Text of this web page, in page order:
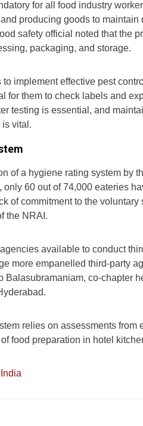
for all food industry
producing goods to
safety official noted that the
packaging, and storage.
implement effective pest
for them to check labels and
testing is essential, and
vital.
of a hygiene rating system by
only 60 out of 74,000 eateries
of commitment to the
the NRAI.
available to conduct
more empanelled third-party
Balasubramaniam, co-chapter
relies on assessments
food preparation in hotel